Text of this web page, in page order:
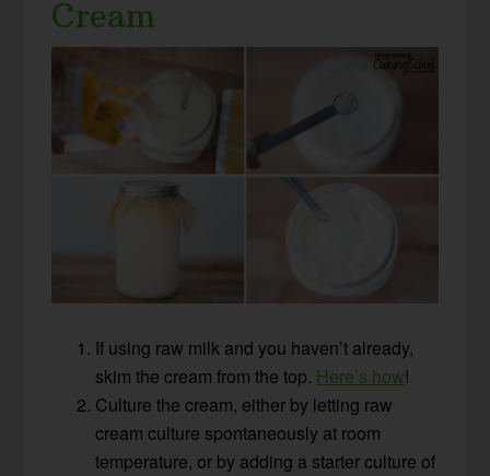
Cream
If using raw milk and you haven’t already,
skim the cream from the top. Here’s how!
Culture the cream, either by letting raw
cream culture spontaneously at room
temperature, or by adding a starter culture of